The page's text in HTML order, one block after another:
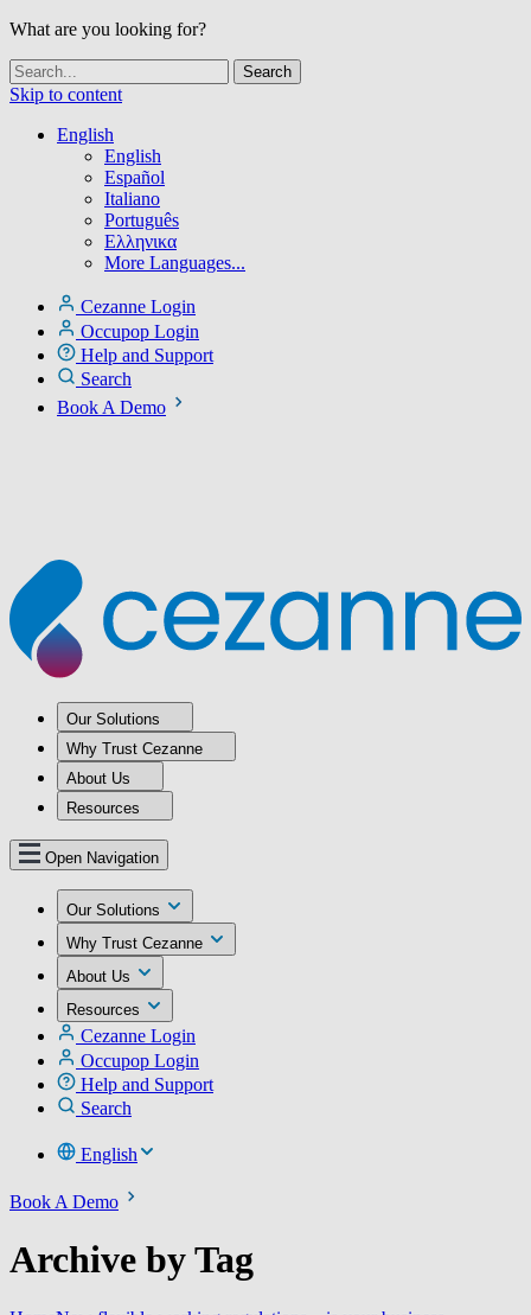
What are you looking for?
Skip to content
English
English
Español
Italiano
Português
Ελληνικα
More Languages...
Cezanne Login
Occupop Login
Help and Support
Search
Book A Demo
Our Solutions
Why Trust Cezanne
About Us
Resources
Open Navigation
Our Solutions
Why Trust Cezanne
About Us
Resources
Cezanne Login
Occupop Login
Help and Support
Search
English
Book A Demo
Archive by Tag